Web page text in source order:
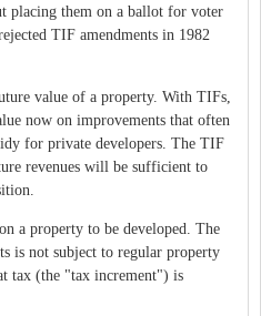
placing them on a ballot for voter
TIF amendments in 1982
value of a property. With TIFs,
now on improvements that often
for private developers. The TIF
revenues will be sufficient to
a property to be developed. The
is not subject to regular property
tax (the "tax increment") is